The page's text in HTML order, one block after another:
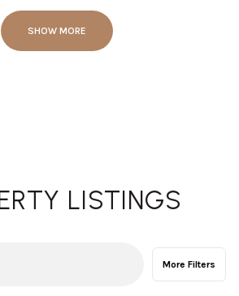
SHOW MORE
LISTINGS
More Filters